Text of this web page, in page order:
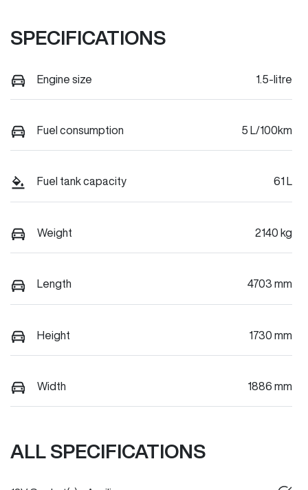
SPECIFICATIONS
Engine size 1.5-litre
Fuel consumption 5 L/100km
Fuel tank capacity 61 L
Weight 2140 kg
Length 4703 mm
Height 1730 mm
Width 1886 mm
ALL SPECIFICATIONS